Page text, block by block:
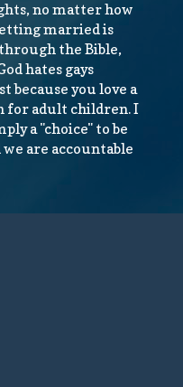
no matter how
married is
the Bible,
hates gays
because you love a
for adult children. I
a "choice" to be
are accountable